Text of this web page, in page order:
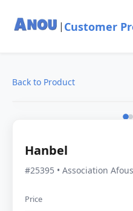
| Customer
Back to Product
Hanbel
#25395 • Association
Price